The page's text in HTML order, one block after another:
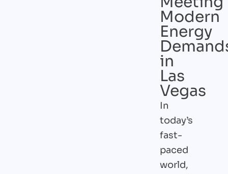
Modern
Energy
in
Las
Vegas
In
today’s
fast-
paced
world,